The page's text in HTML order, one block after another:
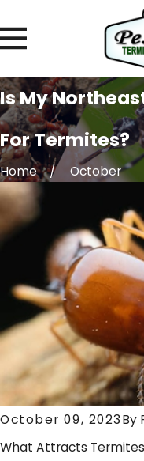
Is My
For Termites?
Home October
October 09, 2023By
What Attracts